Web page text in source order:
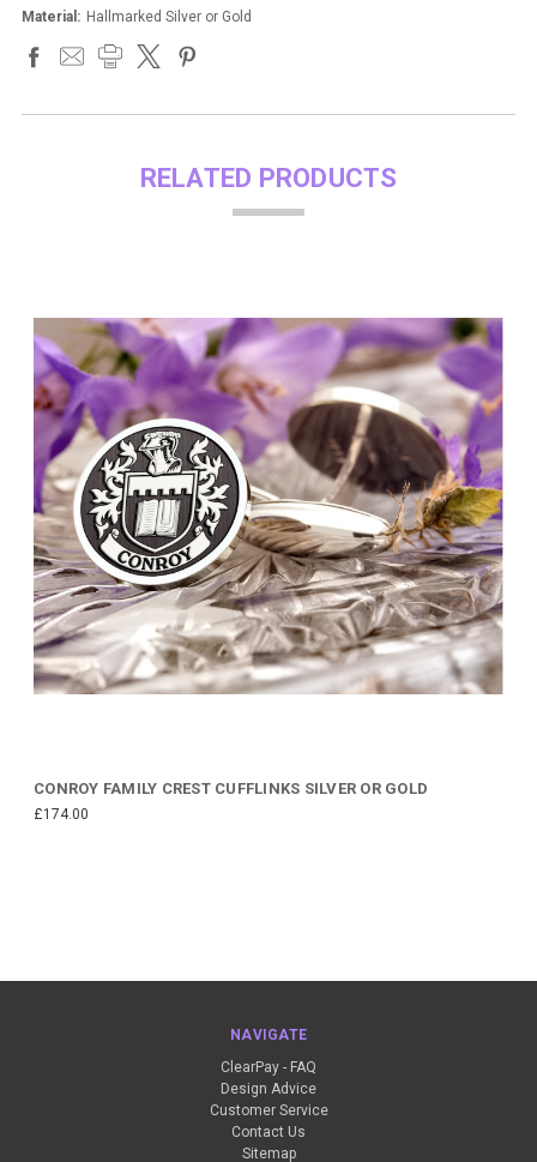
Material: Hallmarked Silver or Gold
RELATED PRODUCTS
CONROY FAMILY CREST CUFFLINKS SILVER OR GOLD
£174.00
NAVIGATE
ClearPay - FAQ
Design Advice
Customer Service
Contact Us
Sitemap